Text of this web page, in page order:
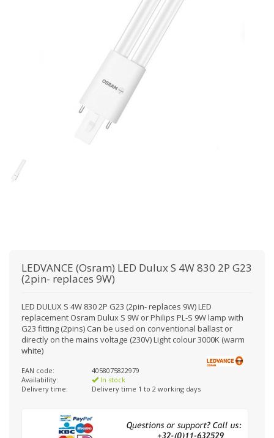
LEDVANCE (Osram) LED Dulux S 4W 830 2P G23
(2pin- replaces 9W)
LED DULUX S 4W 830 2P G23 (2pin- replaces 9W) LED
replacement Osram Dulux S 9W or Philips PL-S 9W lamp with
G23 fitting (2pins) Can be used on conventional ballast or
directly on the mains voltage (230V) Light colour 3000K (warm
white)
EAN code:
4058075822979
Availability:
In stock
Delivery time:
Delivery time 1 to 2 working days